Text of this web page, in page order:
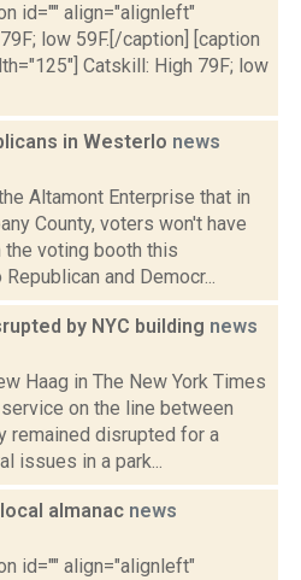
id="" align="alignleft"
low 59F.[/caption] [caption
Catskill: High 79F; low
in Westerlo news
Altamont Enterprise that in
County, voters won't have
the voting booth this
and Democr...
by NYC building news
Haag in The New York Times
on the line between
remained disrupted for a
issues in a park...
almanac news
id="" align="alignleft"